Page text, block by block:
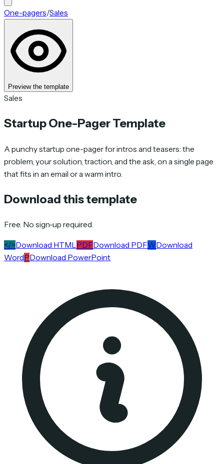
One-pagers/Sales
Preview the template
Sales
Startup One-Pager Template
A punchy startup one-pager for intros and teasers: the
problem, your solution, traction, and the ask, on a single page
that fits in an email or a warm intro.
Download this template
Free. No sign-up required.
</>Download HTML PDFDownload PDFWDownload
WordPDownload PowerPoint